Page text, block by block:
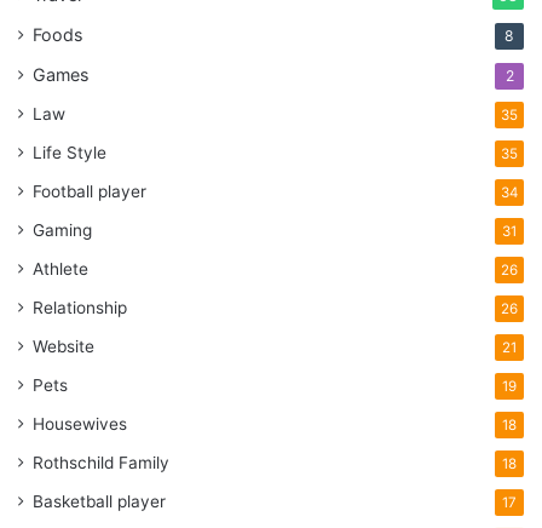
Foods 8
Games 2
Law 35
Life Style 35
Football player 34
Gaming 31
Athlete 26
Relationship 26
Website 21
Pets 19
Housewives 18
Rothschild Family 18
Basketball player 17